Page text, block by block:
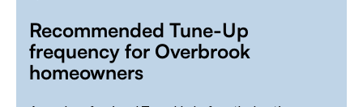
Recommended Tune-Up
frequency for Overbrook
homeowners